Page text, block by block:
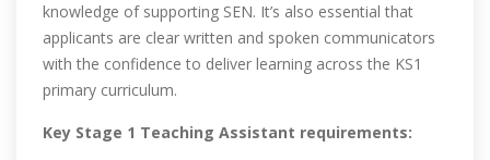
knowledge of supporting SEN. It’s also essential that
applicants are clear written and spoken communicators
with the confidence to deliver learning across the KS1
primary curriculum.
Key Stage 1 Teaching Assistant requirements: